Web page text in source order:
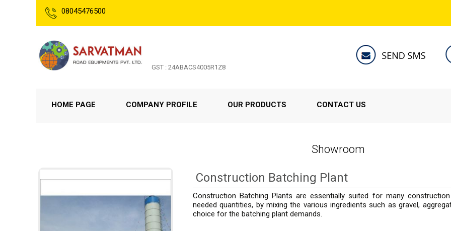
08045476500
GST : 24ABACS4005R1Z8
HOME PAGE COMPANY PROFILE OUR PRODUCTS CONTACT US
Showroom
Construction Batching Plant
Construction Batching Plants are essentially suited for many
needed quantities, by mixing the various ingredients such as gravel,
choice for the batching plant demands.